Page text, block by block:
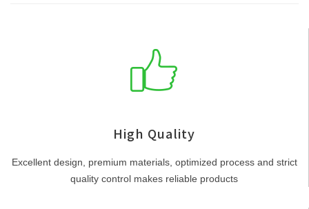
High Quality
Excellent design, premium materials, optimized process and strict
quality control makes reliable products